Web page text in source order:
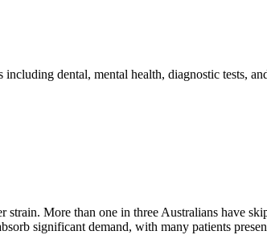
dental, mental health, diagnostic tests,
More than one in three Australians have
significant demand, with many patients